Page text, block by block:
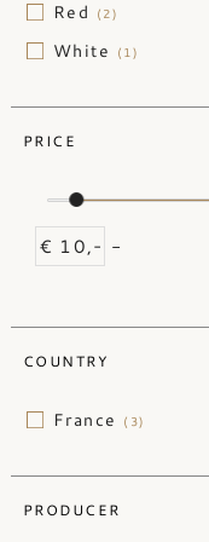
Red (2)
White (1)
PRICE
-
COUNTRY
France (3)
PRODUCER